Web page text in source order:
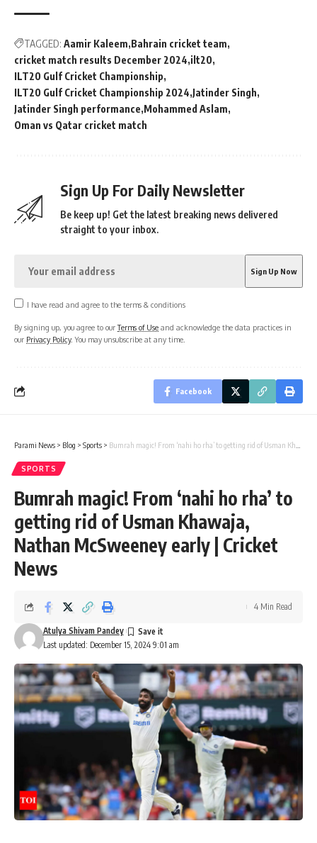
TAGGED: Aamir Kaleem Bahrain cricket team
cricket match results December 2024 ilt20
ILT20 Gulf Cricket Championship
ILT20 Gulf Cricket Championship 2024 Jatinder Singh
Jatinder Singh performance Mohammed Aslam
Oman vs Qatar cricket match
Sign Up For Daily Newsletter
Be keep up! Get the latest breaking news delivered
straight to your inbox.
I have read and agree to the terms & conditions
By signing up, you agree to ourTerms of Use and acknowledge the data practices in
our Privacy Policy. You may unsubscribe at any time.
Facebook
Parami News > Blog > Sports > Bumrah magic! From ‘nahi ho rha’ to getting rid of Usman Khawaja, Nathan McSweeney early | Cricket News
SPORTS
Bumrah magic! From ‘nahi ho rha’ to
getting rid of Usman Khawaja,
Nathan McSweeney early | Cricket
News
Last updated: December 15, 2024 9:01 am
Atulya Shivam Pandey
4 Min Read